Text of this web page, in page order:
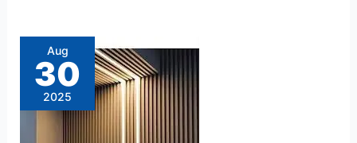
Aug
30
2025
Best
Dealer
Louvers
Wall
Panel
Price